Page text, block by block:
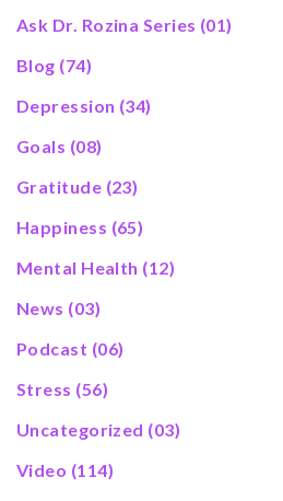
Ask Dr. Rozina Series (01)
Blog (74)
Depression (34)
Goals (08)
Gratitude (23)
Happiness (65)
Mental Health (12)
News (03)
Podcast (06)
Stress (56)
Uncategorized (03)
Video (114)